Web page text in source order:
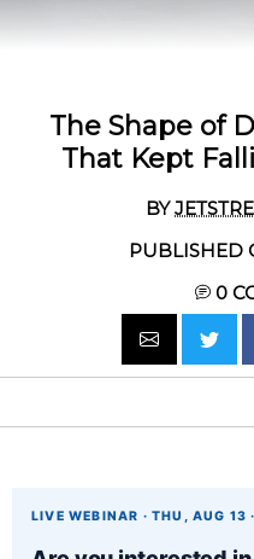
The Shape of
That Kept
BY
PUBLISHED
0
LIVE WEBINAR · THU, AUG 13